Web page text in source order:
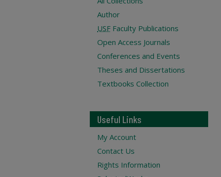
Author
USF Faculty Publications
Open Access Journals
Conferences and Events
Theses and Dissertations
Textbooks Collection
Useful Links
My Account
Contact Us
Rights Information